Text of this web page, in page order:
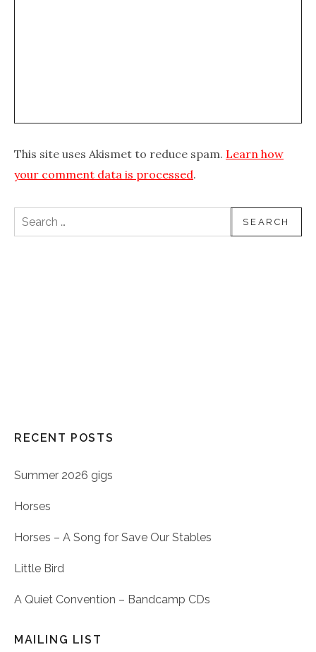
This site uses Akismet to reduce spam. Learn how
your comment data is processed.
Search for:
RECENT POSTS
Summer 2026 gigs
Horses
Horses – A Song for Save Our Stables
Little Bird
A Quiet Convention – Bandcamp CDs
MAILING LIST